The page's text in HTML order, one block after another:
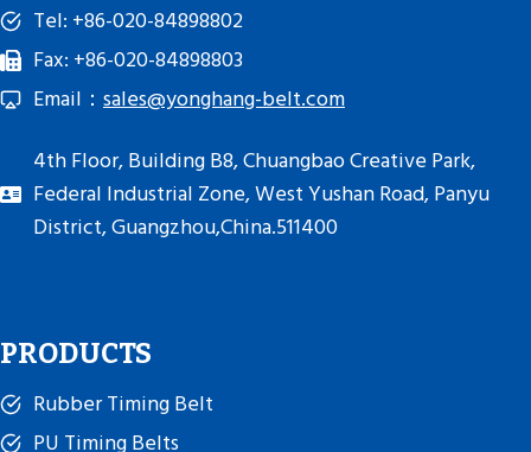
Tel: +86-020-84898802
Fax: +86-020-84898803
Email： sales@yonghang-belt.com
4th Floor, Building B8, Chuangbao Creative Park,
Federal Industrial Zone, West Yushan Road, Panyu
District, Guangzhou,China.511400
PRODUCTS
Rubber Timing Belt
PU Timing Belts